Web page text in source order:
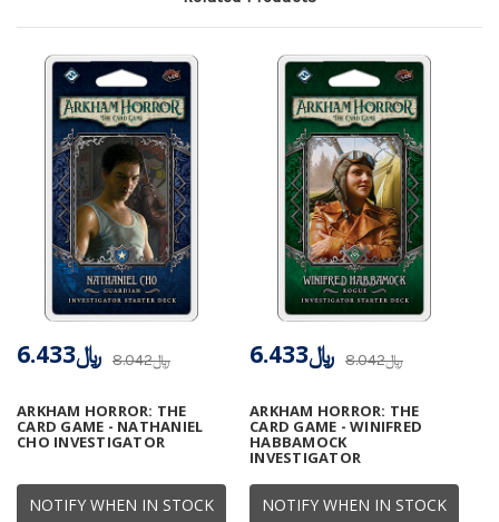
NOTIFY WHEN IN STOCK
ARKHAM HORROR: THE
CARD GAME - NATHANIEL
CHO INVESTIGATOR
﷼8.042 ﷼6.433
NOTIFY WHEN IN STOCK
ARKHAM HORROR: THE
CARD GAME - WINIFRED
HABBAMOCK
INVESTIGATOR
﷼8.042 ﷼6.433